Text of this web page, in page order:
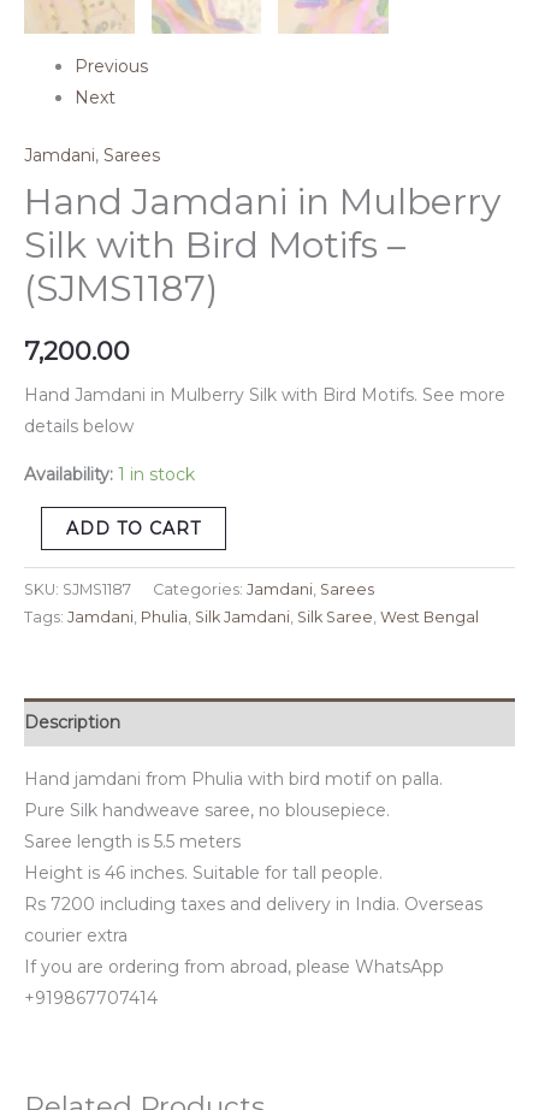
Previous
Next
Jamdani, Sarees
Hand Jamdani in Mulberry
Silk with Bird Motifs –
(SJMS1187)
7,200.00
Hand Jamdani in Mulberry Silk with Bird Motifs. See more
details below
Availability: 1 in stock
ADD TO CART
SKU: SJMS1187 Categories: Jamdani, Sarees
Tags: Jamdani, Phulia, Silk Jamdani, Silk Saree, West Bengal
Description
Hand jamdani from Phulia with bird motif on palla.
Pure Silk handweave saree, no blousepiece.
Saree length is 5.5 meters
Height is 46 inches. Suitable for tall people.
Rs 7200 including taxes and delivery in India. Overseas
courier extra
If you are ordering from abroad, please WhatsApp
+919867707414